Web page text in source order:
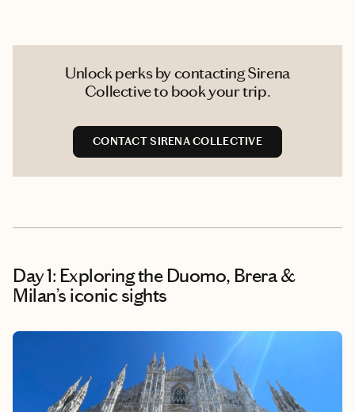
Unlock perks by contacting Sirena
Collective to book your trip.
CONTACT SIRENA COLLECTIVE
Day 1: Exploring the Duomo, Brera &
Milan’s iconic sights